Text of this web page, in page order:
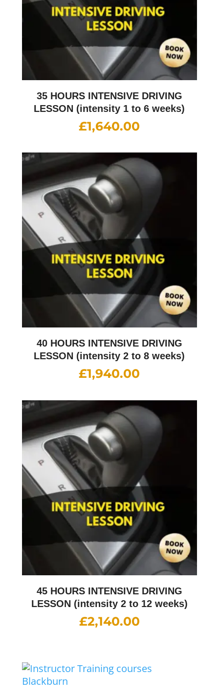
35 HOURS INTENSIVE DRIVING
LESSON (intensity 1 to 6 weeks)
£1,640.00
40 HOURS INTENSIVE DRIVING
LESSON (intensity 2 to 8 weeks)
£1,940.00
45 HOURS INTENSIVE DRIVING
LESSON (intensity 2 to 12 weeks)
£2,140.00